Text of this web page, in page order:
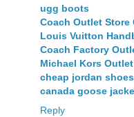
ugg boots
Coach Outlet Store
Louis Vuitton
Coach Factory
Michael Kors
cheap jordan shoes
canada goose
Reply